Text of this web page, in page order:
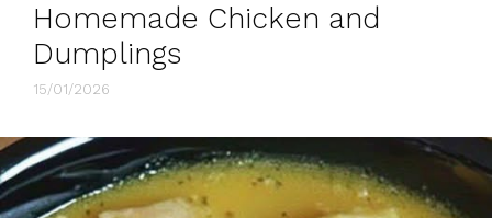
Homemade Chicken and
Dumplings
15/01/2026